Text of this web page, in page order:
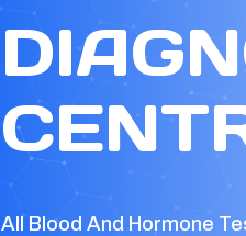
All Blood And Hormone